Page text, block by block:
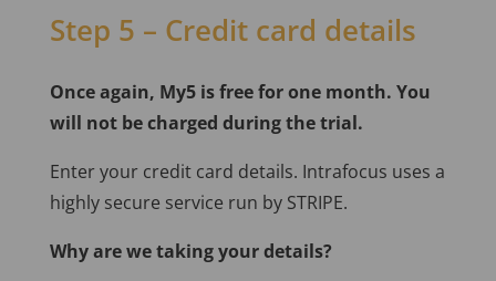
Step 5 – Credit card details
Once again, My5 is free for one month. You
will not be charged during the trial.
Enter your credit card details. Intrafocus uses a
highly secure service run by STRIPE.
Why are we taking your details?